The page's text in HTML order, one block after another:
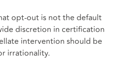
opt‑out is not the default
discretion in certification
intervention should be
irrationality.